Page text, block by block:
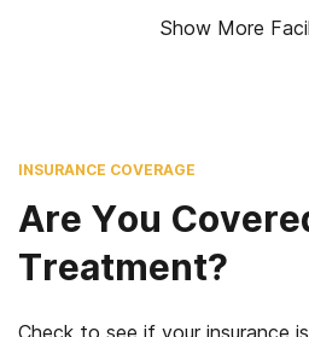
Show More
INSURANCE COVERAGE
Are You
Treatment?
Check to see if your insurance